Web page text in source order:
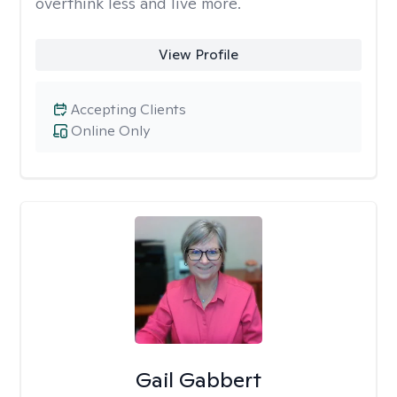
View Profile
Online Only
Accepting Clients
Gail Gabbert